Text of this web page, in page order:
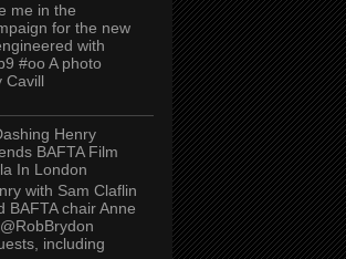
me in the
for the new
with
#oo A photo
Cavill
Henry
BAFTA Film
In London
with Sam Claflin
BAFTA chair Anne
including